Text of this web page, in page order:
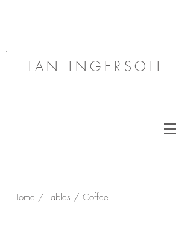
IAN INGERSOLL
Home / Tables / Coffee